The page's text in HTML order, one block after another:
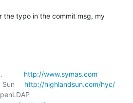
the typo in the commit msg, my
http://www.symas.com
Sun
http://highlandsun.com/hyc/